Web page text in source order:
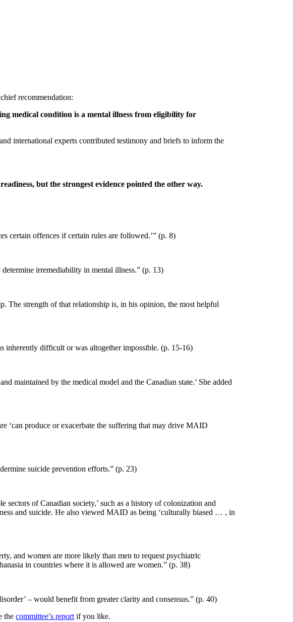
recommendation:
medical condition is a mental illness from eligibility for
international experts contributed testimony and briefs to inform the
but the strongest evidence pointed the other way.
certain offences if certain rules are followed.’” (p. 8)
irremediability in mental illness.” (p. 13)
The strength of that relationship is, in hisopinion, the most helpful
inherently difficult or was altogether impossible. (p. 15-16)
maintained by the medical model and the Canadian state.’ She added
‘can produce or exacerbate the suffering that may drive MAID
suicide prevention efforts.” (p. 23)
sectors of Canadian society,’ such as a history ofcolonization and
and suicide. He alsoviewed MAID as being ‘culturally biased … , in
and women are more likely than men torequest psychiatric
in countries whereit is allowed are women.” (p. 38)
– would benefit from greater clarityand consensus.” (p. 40)
thecommittee’s report if you like.